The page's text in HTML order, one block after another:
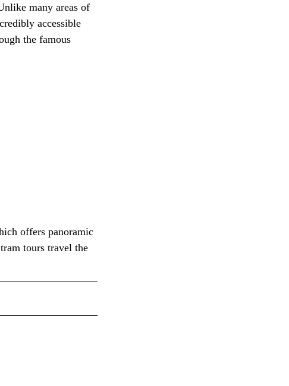
many areas of
accessible
the famous
offers panoramic
tours travel the